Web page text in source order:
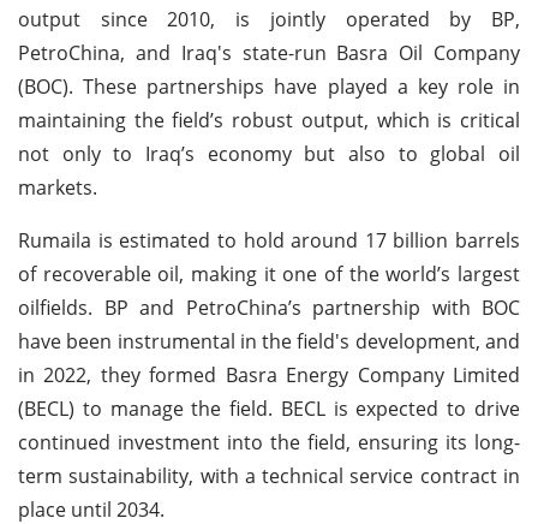
output since 2010, is jointly operated by BP,
PetroChina, and Iraq's state-run Basra Oil Company
(BOC). These partnerships have played a key role in
maintaining the field’s robust output, which is critical
not only to Iraq’s economy but also to global oil
markets.
Rumaila is estimated to hold around 17 billion barrels
of recoverable oil, making it one of the world’s largest
oilfields. BP and PetroChina’s partnership with BOC
have been instrumental in the field's development, and
in 2022, they formed Basra Energy Company Limited
(BECL) to manage the field. BECL is expected to drive
continued investment into the field, ensuring its long-
term sustainability, with a technical service contract in
place until 2034.